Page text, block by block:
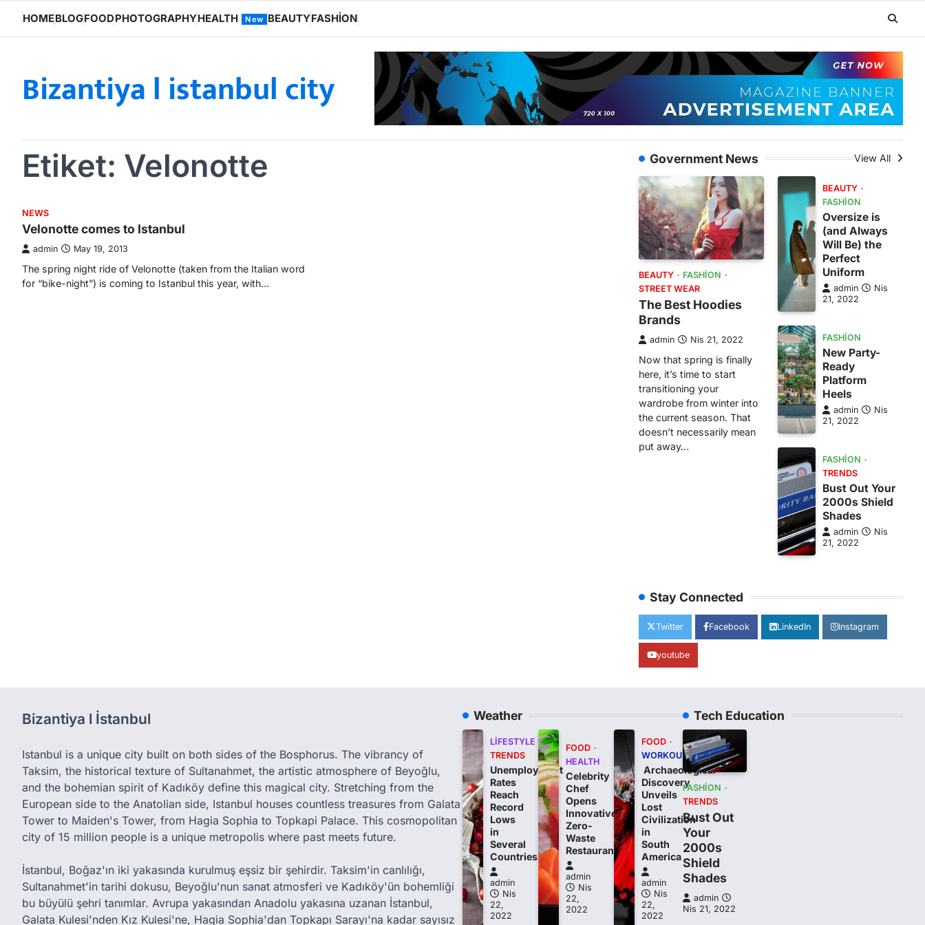
content
HOMEBLOGFOODPHOTOGRAPHYHEALTH New BEAUTYFASHION
Bizantiya l istanbul city
Etiket: Velonotte
NEWS
Velonotte comes to Istanbul
admin May 19, 2013
The spring night ride of Velonotte (taken from the Italian word
for “bike-night”) is coming to Istanbul this year, with…
Government News View All
BEAUTY
FASHION
STREET WEAR
The Best Hoodies
Brands
admin Nis 21, 2022
Now that spring is finally
here, it’s time to start
transitioning your
wardrobe from winter into
the current season. That
doesn’t necessarily mean
put away…
BEAUTY
FASHION
Oversize is
(and Always
Will Be) the
Perfect
Uniform
admin
Nis
21, 2022
FASHION
New Party-
Ready
Platform
Heels
admin
Nis
21, 2022
FASHION
TRENDS
Bust Out Your
2000s Shield
Shades
admin
Nis
21, 2022
Stay Connected
Twitter Facebook LinkedIn Instagram
youtube
Bizantiya l İstanbul
Istanbul is a unique city built on both sides of the Bosphorus. The vibrancy of
Taksim, the historical texture of Sultanahmet, the artistic atmosphere of Beyoğlu,
and the bohemian spirit of Kadıköy define this magical city. Stretching from the
European side to the Anatolian side, Istanbul houses countless treasures from Galata
Tower to Maiden's Tower, from Hagia Sophia to Topkapi Palace. This cosmopolitan
city of 15 million people is a unique metropolis where past meets future.
İstanbul, Boğaz'ın iki yakasında kurulmuş eşsiz bir şehirdir. Taksim'in canlılığı,
Sultanahmet'in tarihi dokusu, Beyoğlu'nun sanat atmosferi ve Kadıköy'ün bohemliği
bu büyülü şehri tanımlar. Avrupa yakasından Anadolu yakasına uzanan İstanbul,
Galata Kulesi'nden Kız Kulesi'ne, Hagia Sophia'dan Topkapı Sarayı'na kadar sayısız
Weather
LIFESTYLE
TRENDS
Unemployment
Rates
Reach
Record
Lows
in
Several
Countries
admin
Nis
22,
2022
FOOD
HEALTH
Celebrity
Chef
Opens
Innovative
Zero-
Waste
Restaurant
admin
Nis
22,
2022
FOOD
WORKOUT
Archaeological
Discovery
Unveils
Lost
Civilization
in
South
America
admin
Nis
22,
2022
Tech Education
FASHION
TRENDS
Bust Out
Your
2000s
Shield
Shades
admin
Nis 21, 2022